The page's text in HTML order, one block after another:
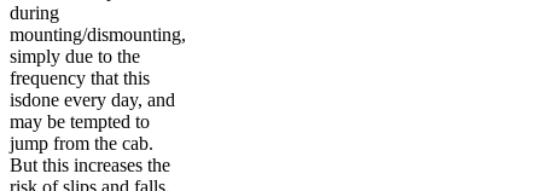
during
mounting/dismounting,
simply due to the
frequency that this
isdone every day, and
may be tempted to
jump from the cab.
But this increases the
risk of slips and falls,